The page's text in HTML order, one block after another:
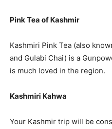
Pink Tea of Kashmir
Kashmiri Pink Tea (also
and Gulabi Chai) is a
is much loved in the region.
Kashmiri Kahwa
Your Kashmir trip will be